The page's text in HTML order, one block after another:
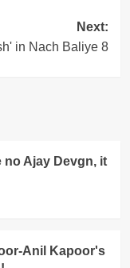
Next:
in Nach Baliye 8
no Ajay Devgn, it
Anil Kapoor's